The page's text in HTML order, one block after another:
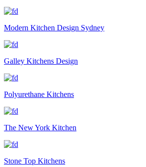
Modern Kitchen Design Sydney
Galley Kitchens Design
Polyurethane Kitchens
The New York Kitchen
Stone Top Kitchens